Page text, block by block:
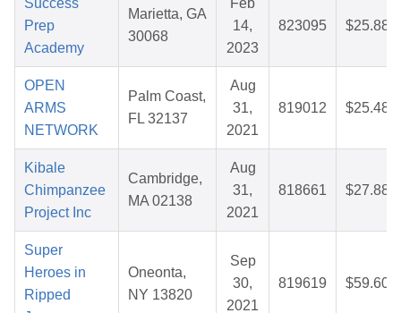
Success
Prep
Academy
Marietta, GA
30068
Feb
14,
2023
823095 $25.88
OPEN
ARMS
NETWORK
Palm Coast,
FL 32137
Aug
31,
2021
819012 $25.48
Kibale
Chimpanzee
Project Inc
Cambridge,
MA 02138
Aug
31,
2021
818661 $27.88
Super
Heroes in
Ripped
Oneonta,
NY 13820
Sep
30,
2021
819619 $59.60